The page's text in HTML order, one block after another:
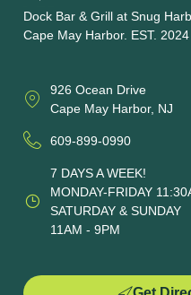
Dock Bar & Grill at Snug
Cape May Harbor. EST. 2024
926 Ocean Drive
Cape May Harbor, NJ
609-899-0990
7 DAYS A WEEK!
MONDAY-FRIDAY
SATURDAY & SUNDAY
11AM - 9PM